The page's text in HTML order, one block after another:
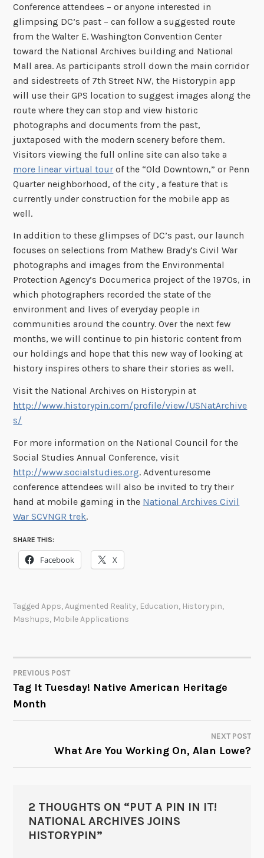
Conference attendees – or anyone interested in
glimpsing DC’s past – can follow a suggested route
from the Walter E. Washington Convention Center
toward the National Archives building and National
Mall area. As participants stroll down the main corridor
and sidestreets of 7th Street NW, the Historypin app
will use their GPS location to suggest images along the
route where they can stop and view historic
photographs and documents from the past,
juxtaposed with the modern scenery before them.
Visitors viewing the full online site can also take a
more linear virtual tour of the “Old Downtown,” or Penn
Quarter neighborhood, of the city , a feature that is
currently under construction for the mobile app as
well.
In addition to these glimpses of DC’s past, our launch
focuses on selections from Mathew Brady’s Civil War
photographs and images from the Environmental
Protection Agency’s Documerica project of the 1970s, in
which photographers recorded the state of the
environment and lives of everyday people in
communities around the country. Over the next few
months, we will continue to pin historic content from
our holdings and hope that this new way of looking at
history inspires others to share their stories as well.
Visit the National Archives on Historypin at
http://www.historypin.com/profile/view/USNatArchive
s/
For more information on the National Council for the
Social Studies Annual Conference, visit
http://www.socialstudies.org. Adventuresome
conference attendees will also be invited to try their
hand at mobile gaming in the National Archives Civil
War SCVNGR trek.
SHARE THIS:
Facebook X
TaggedApps,Augmented Reality, Education, Historypin,
Mashups, Mobile Applications
POST
NAVIGATION
PREVIOUS POST
Tag It Tuesday! Native American Heritage
Month
NEXT POST
What Are You Working On, Alan Lowe?
2 THOUGHTS ON “PUT A PIN IN IT!
NATIONAL ARCHIVES JOINS
HISTORYPIN”